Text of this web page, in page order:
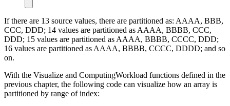
If there are 13 source values, there are partitioned as: AAAA, BBB,
CCC, DDD; 14 values are partitioned as AAAA, BBBB, CCC,
DDD; 15 values are partitioned as AAAA, BBBB, CCCC, DDD;
16 values are partitioned as AAAA, BBBB, CCCC, DDDD; and so
on.
With the Visualize and ComputingWorkload functions defined in the
previous chapter, the following code can visualize how an array is
partitioned by range of index: